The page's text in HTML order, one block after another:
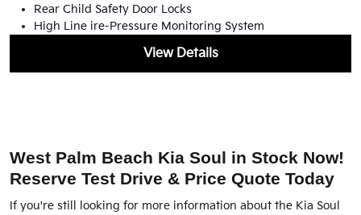
Rear Child Safety Door Locks
High Line ire-Pressure Monitoring System
View Details
West Palm Beach Kia Soul in Stock Now!
Reserve Test Drive & Price Quote Today
If you're still looking for more information about the Kia Soul